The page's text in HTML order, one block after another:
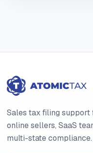
Sales tax filing support
online sellers, SaaS
multi-state compliance.